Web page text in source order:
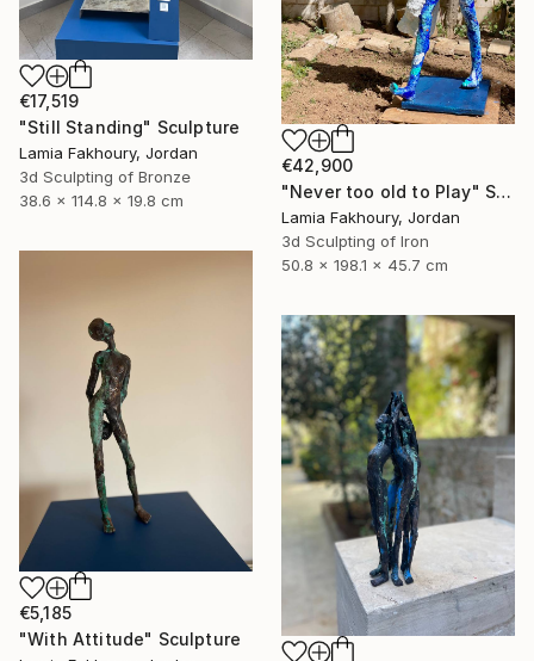
€17,519
"Still Standing" Sculpture
Lamia Fakhoury, Jordan
3d Sculpting of Bronze
38.6 x 114.8 x 19.8 cm
€42,900
"Never too old to Play" Sculpture
Lamia Fakhoury, Jordan
3d Sculpting of Iron
50.8 x 198.1 x 45.7 cm
€5,185
"With Attitude" Sculpture